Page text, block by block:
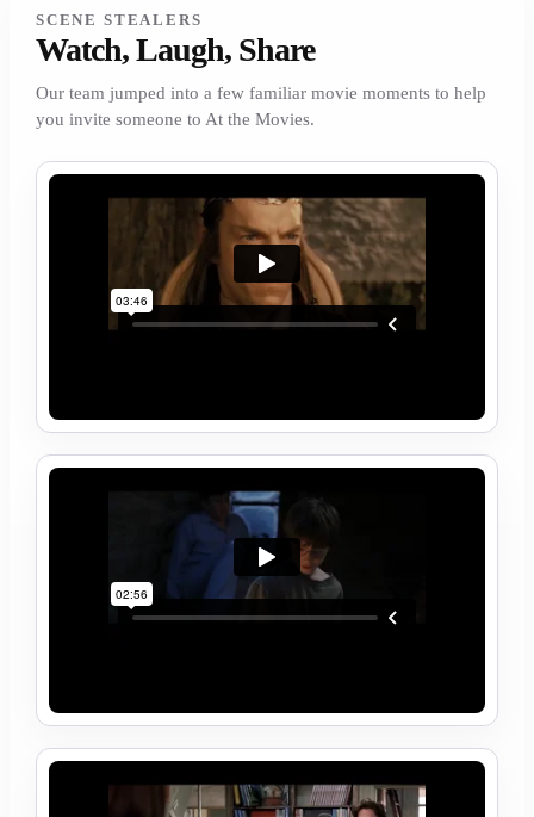
SCENE STEALERS
Watch, Laugh, Share
Our team jumped into a few familiar movie moments to help
you invite someone to At the Movies.